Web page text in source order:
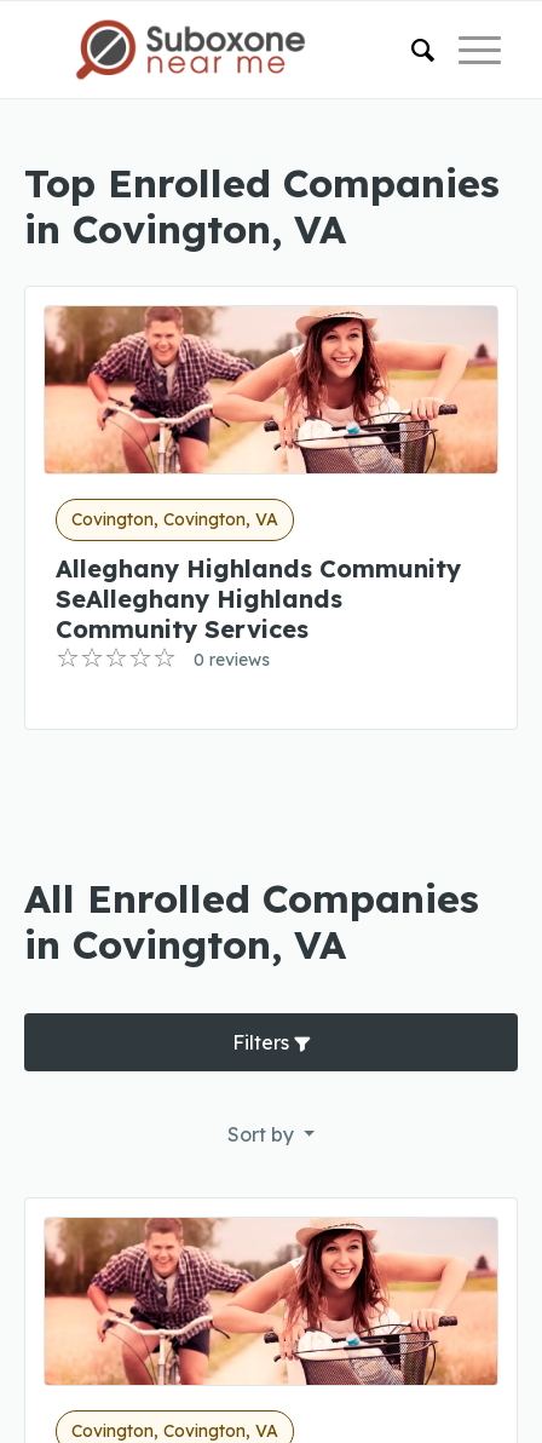
Top Enrolled Companies
in Covington, VA
Covington, Covington, VA
Alleghany Highlands Community
SeAlleghany Highlands
Community Services
0 reviews
All Enrolled Companies
in Covington, VA
Filters
Sort by
Covington, Covington, VA